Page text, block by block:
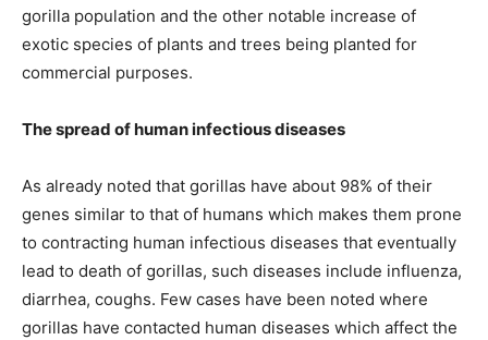
gorilla population and the other notable increase of
exotic species of plants and trees being planted for
commercial purposes.
The spread of human infectious diseases
As already noted that gorillas have about 98% of their
genes similar to that of humans which makes them prone
to contracting human infectious diseases that eventually
lead to death of gorillas, such diseases include influenza,
diarrhea, coughs. Few cases have been noted where
gorillas have contacted human diseases which affect the